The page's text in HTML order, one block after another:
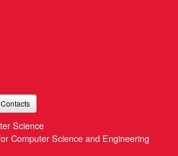
Science
Computer Science and Engineering